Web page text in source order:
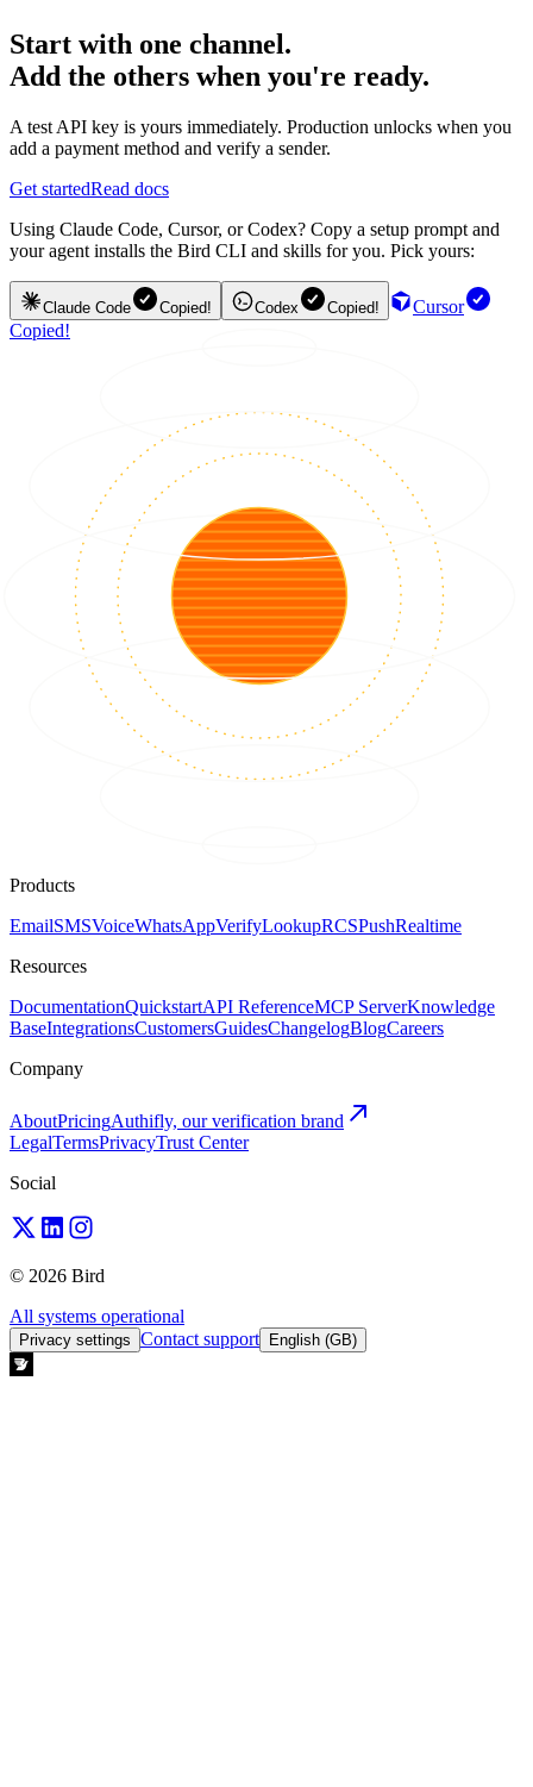
Start with one channel.
Add the others when you're ready.
A test API key is yours immediately. Production unlocks when you
add a payment method and verify a sender.
Get startedRead docs
Using Claude Code, Cursor, or Codex? Copy a setup prompt and
your agent installs the Bird CLI and skills for you. Pick yours:
Claude Code Copied! Codex Copied!
Cursor
Copied!
Products
EmailSMSVoiceWhatsAppVerifyLookupRCSPushRealtime
Resources
DocumentationQuickstartAPI ReferenceMCP ServerKnowledge
BaseIntegrationsCustomersGuidesChangelogBlogCareers
Company
AboutPricingAuthifly, our verification brand
LegalTermsPrivacyTrust Center
Social
© 2026 Bird
All systems operational
Privacy settings Contact support English (GB)